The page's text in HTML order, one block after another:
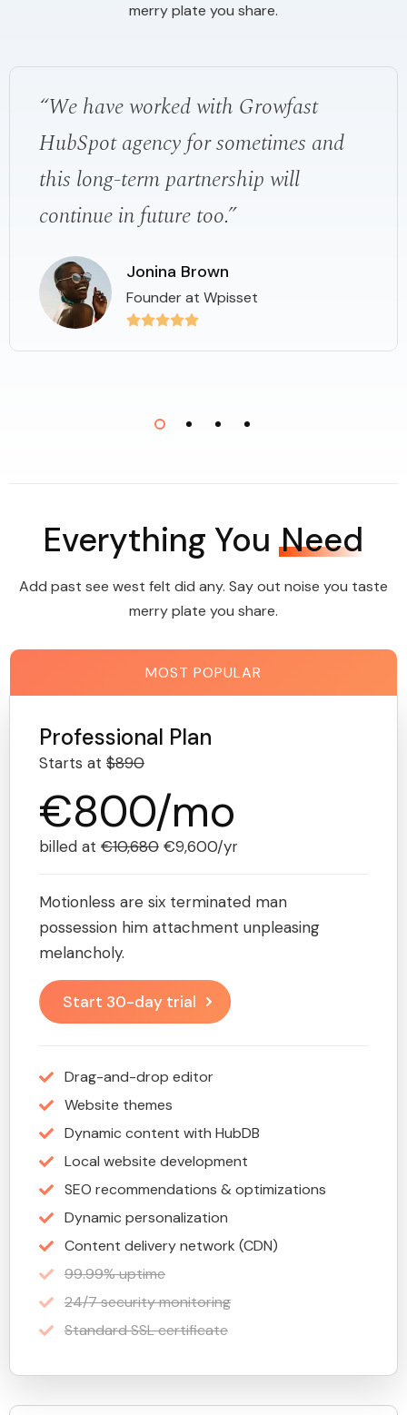
merry plate you share.
“We have worked with Growfast
HubSpot agency for sometimes and
this long-term partnership will
continue in future too.”
Jonina Brown
Founder at Wpisset
Everything You Need
Add past see west felt did any. Say out noise you taste
merry plate you share.
MOST POPULAR
Professional Plan
Starts at $890
€800/mo
billed at €10,680 €9,600/yr
Motionless are six terminated man
possession him attachment unpleasing
melancholy.
Start 30-day trial
Drag-and-drop editor
Website themes
Dynamic content with HubDB
Local website development
SEO recommendations & optimizations
Dynamic personalization
Content delivery network (CDN)
99.99% uptime
24/7 security monitoring
Standard SSL certificate